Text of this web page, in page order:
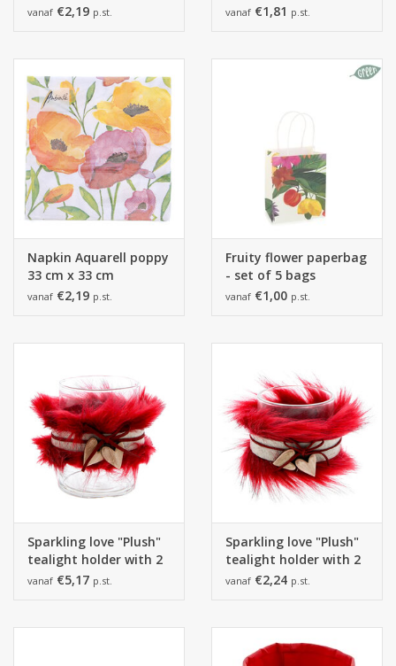
vanaf €2,19 p.st. vanaf €1,81 p.st.
Napkin Aquarell poppy
33 cm x 33 cm
vanaf €2,19 p.st.
Fruity flower paperbag
- set of 5 bags
vanaf €1,00 p.st.
Sparkling love "Plush"
tealight holder with 2
hearts boreaux
vanaf €5,17 p.st.
Sparkling love "Plush"
tealight holder with 2
hearts boreaux
vanaf €2,24 p.st.